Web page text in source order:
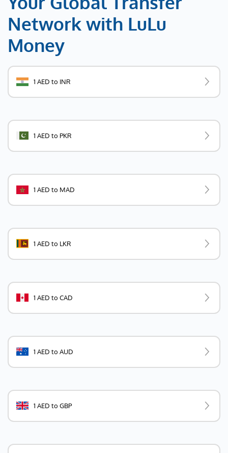
Network with LuLu
Money
1 AED to INR
1 AED to PKR
1 AED to MAD
1 AED to LKR
1 AED to CAD
1 AED to AUD
1 AED to GBP